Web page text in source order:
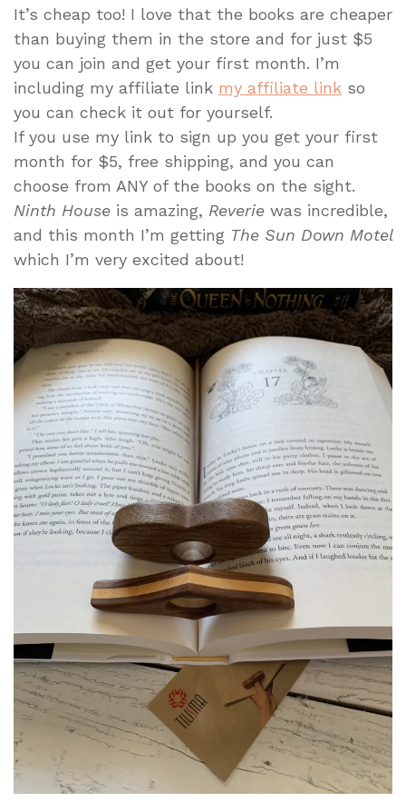
It’s cheap too! I love that the books are cheaper
than buying them in the store and for just $5
you can join and get your first month. I’m
including my affiliate link my affiliate link so
you can check it out for yourself.
If you use my link to sign up you get your first
month for $5, free shipping, and you can
choose from ANY of the books on the sight.
Ninth House is amazing, Reverie was incredible,
and this month I’m getting The Sun Down Motel
which I’m very excited about!